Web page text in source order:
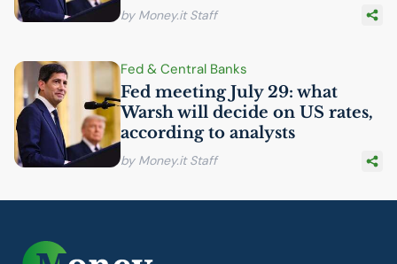
by Money.it Staff
Fed & Central Banks
Fed meeting July 29: what
Warsh will decide on US rates,
according to analysts
by Money.it Staff